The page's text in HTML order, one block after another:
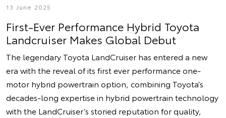
13 June 2025
First-Ever Performance Hybrid Toyota
Landcruiser Makes Global Debut
The legendary Toyota LandCruiser has entered a new
era with the reveal of its first ever performance one-
motor hybrid powertrain option, combining Toyota’s
decades-long expertise in hybrid powertrain technology
with the LandCruiser’s storied reputation for quality,